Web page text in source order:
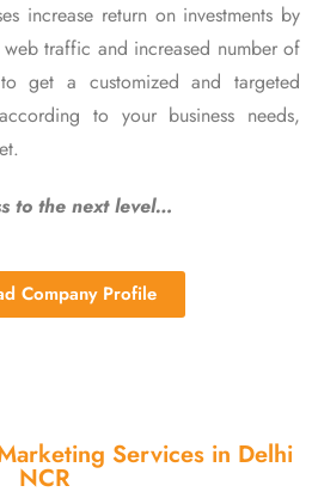
increase return on investments by
traffic and increased number of
get a customized and targeted
to your business needs,
to the next level…
Company Profile
Services in Delhi
NCR